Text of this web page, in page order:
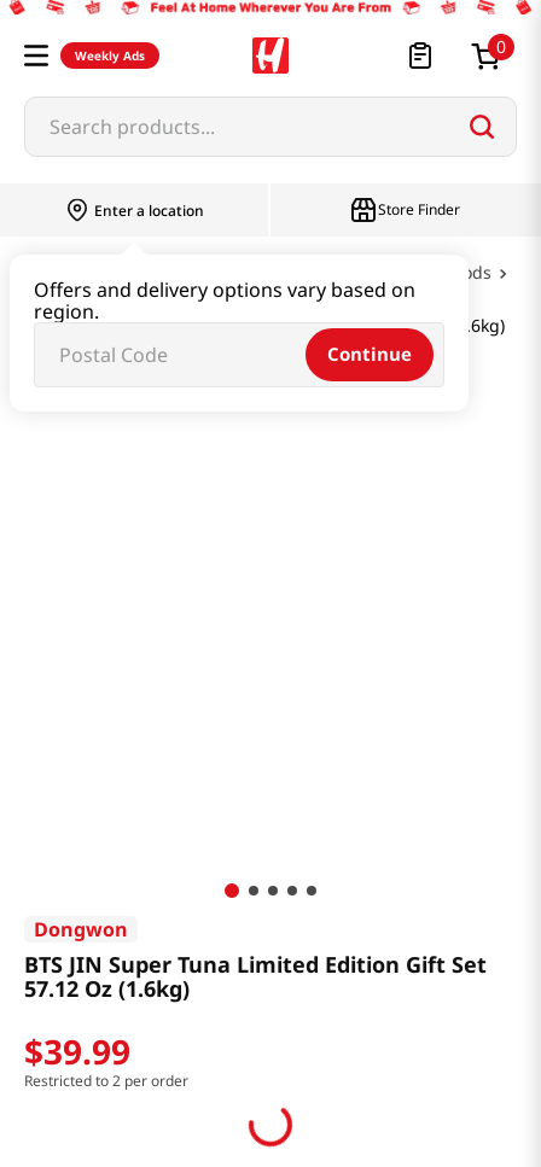
Weekly Ads 0
Search products...
Enter a location
Offers and delivery options vary based on
region.
Continue
Store Finder
Canned Foods
BTS JIN Super Tuna Limited Edition Gift Set 57.12 Oz (1.6kg)
Dongwon
BTS JIN Super Tuna Limited Edition Gift Set
57.12 Oz (1.6kg)
$39.99
Restricted to 2 per order